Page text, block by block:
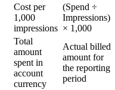
Cost per
1,000
impressions
(Spend ÷
Impressions)
× 1,000
Total
amount
spent in
account
currency
Actual billed
amount for
the reporting
period